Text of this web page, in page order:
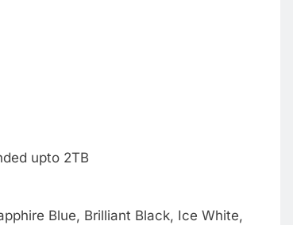
upto 2TB
Blue, Brilliant Black, Ice White,